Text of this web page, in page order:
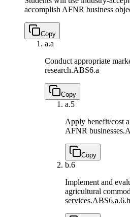
accomplish AFNR business
Copy
a.a
Conduct appropriate
research.ABS6.a
Copy
a.5
Apply benefit/cost
AFNR businesses.
Copy
b.6
Implement and
agricultural
services.ABS6.a.6.h